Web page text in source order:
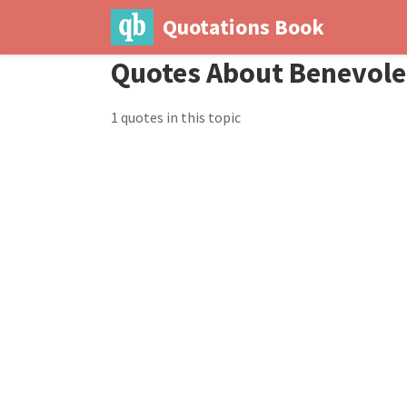
Quotations Book
Quotes About
1 quotes in this topic